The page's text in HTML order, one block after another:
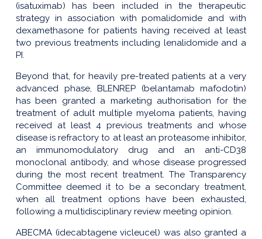
(isatuximab) has been included in the therapeutic
strategy in association with pomalidomide and with
dexamethasone for patients having received at least
two previous treatments including lenalidomide and a
PI.
Beyond that, for heavily pre-treated patients at a very
advanced phase, BLENREP (belantamab mafodotin)
has been granted a marketing authorisation for the
treatment of adult multiple myeloma patients, having
received at least 4 previous treatments and whose
disease is refractory to at least an proteasome inhibitor,
an immunomodulatory drug and an anti-CD38
monoclonal antibody, and whose disease progressed
during the most recent treatment. The Transparency
Committee deemed it to be a secondary treatment,
when all treatment options have been exhausted,
following a multidisciplinary review meeting opinion.
ABECMA (idecabtagene vicleucel) was also granted a